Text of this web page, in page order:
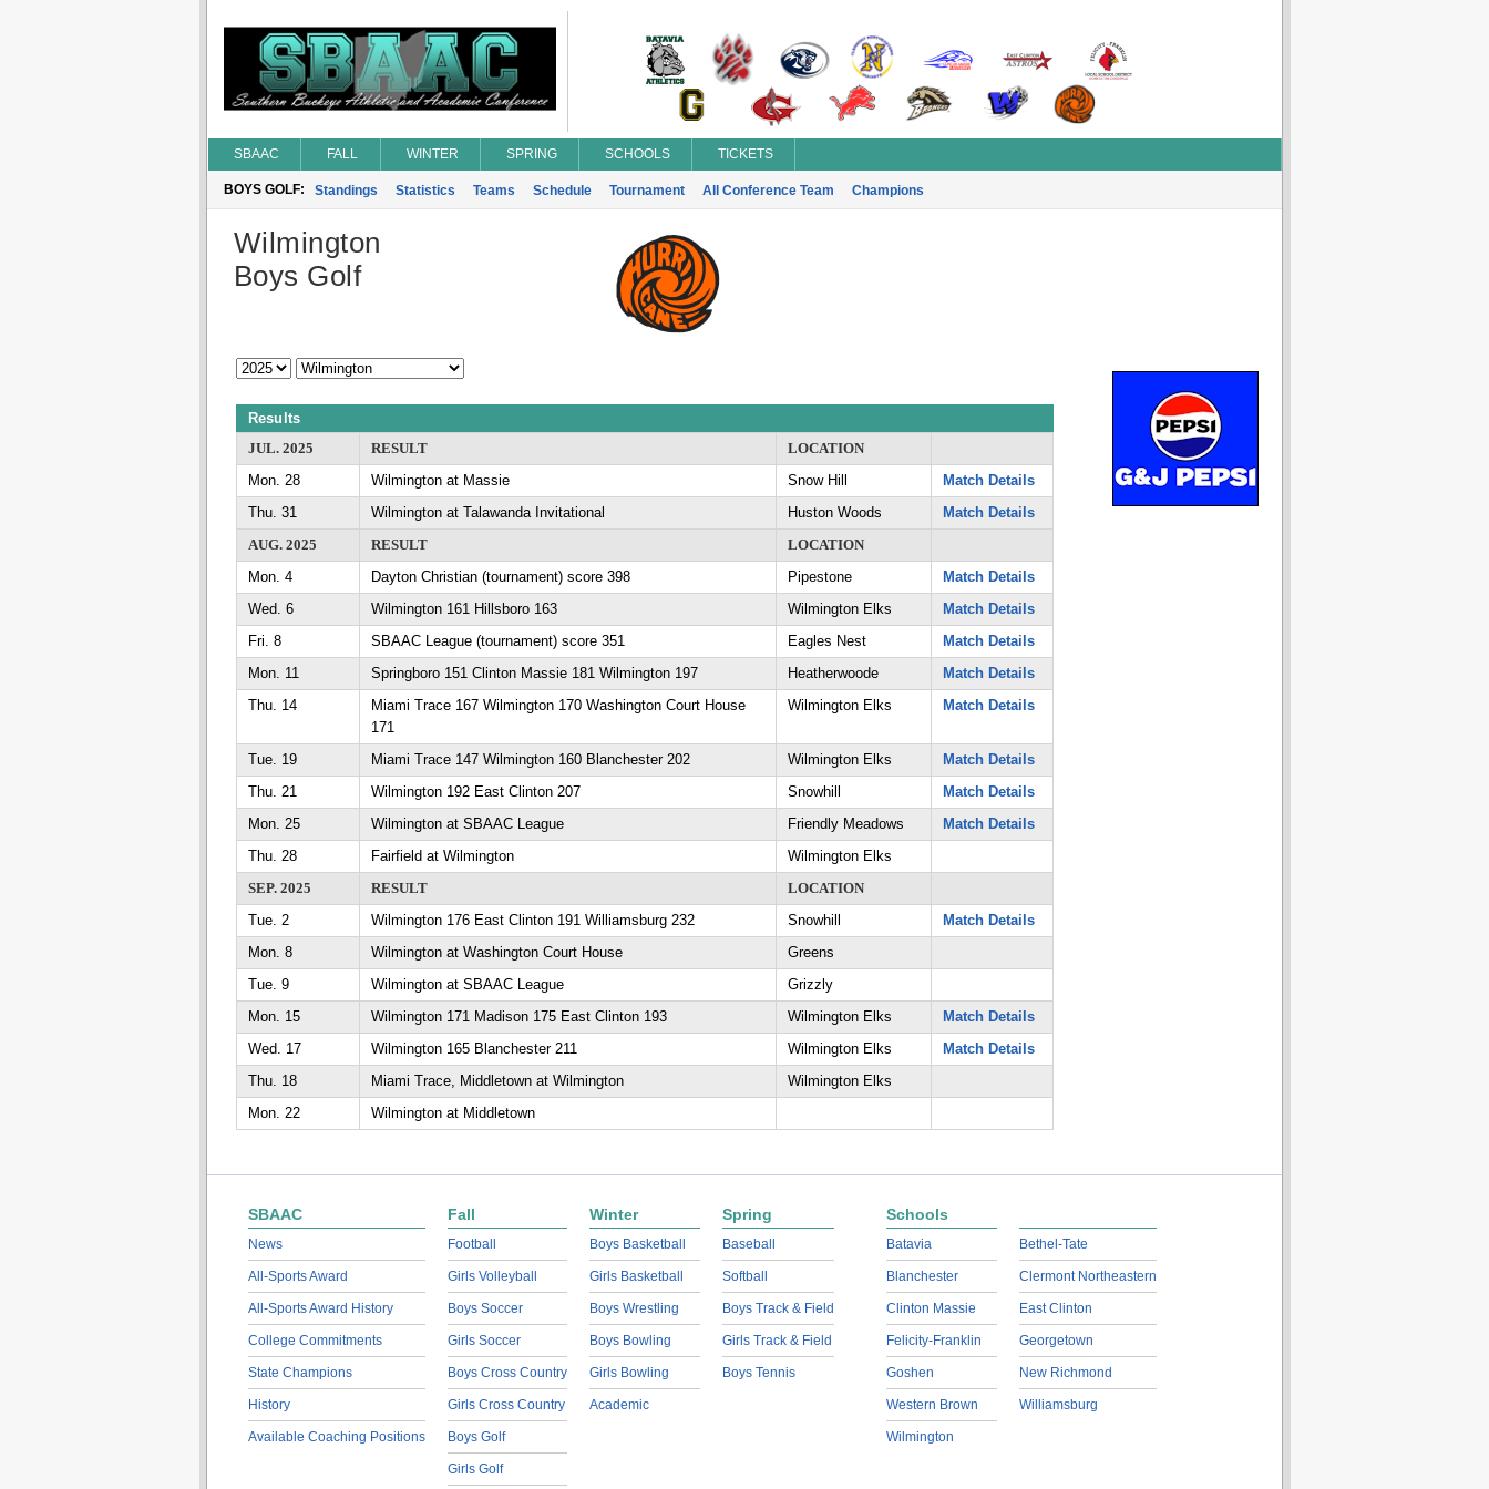
SBAAC FALL WINTER SPRING SCHOOLS TICKETS
BOYS GOLF: Standings Statistics Teams Schedule Tournament All Conference Team Champions
Wilmington
Boys Golf
Results
JUL. 2025
RESULT
LOCATION
Mon. 28
Wilmington at Massie Snow Hill
Match Details
Thu. 31
Wilmington at Talawanda Invitational Huston Woods
Match Details
AUG. 2025
RESULT
LOCATION
Mon. 4
Dayton Christian (tournament) score 398 Pipestone
Match Details
Wed. 6
Wilmington 161 Hillsboro 163 Wilmington Elks
Match Details
Fri. 8
SBAAC League (tournament) score 351 Eagles Nest
Match Details
Mon. 11
Springboro 151 Clinton Massie 181 Wilmington 197 Heatherwoode
Match Details
Thu. 14
Miami Trace 167 Wilmington 170 Washington Court House
171
Wilmington Elks Match Details
Tue. 19 Miami Trace 147 Wilmington 160 Blanchester 202 Wilmington Elks
Match Details
Thu. 21
Wilmington 192 East Clinton 207 Snowhill
Match Details
Mon. 25
Wilmington at SBAAC League Friendly Meadows
Match Details
Thu. 28
Fairfield at Wilmington
Wilmington Elks
SEP. 2025
RESULT
LOCATION
Tue. 2
Wilmington 176 East Clinton 191 Williamsburg 232 Snowhill
Match Details
Mon. 8
Wilmington at Washington Court House
Greens
Tue. 9
Wilmington at SBAAC League
Grizzly
Mon. 15
Wilmington 171 Madison 175 East Clinton 193 Wilmington Elks
Match Details
Wed. 17
Wilmington 165 Blanchester 211 Wilmington Elks
Match Details
Thu. 18
Miami Trace, Middletown at Wilmington
Wilmington Elks
Mon. 22
Wilmington at Middletown
SBAAC
News
All-Sports Award
All-Sports Award History
College Commitments
State Champions
History
Available Coaching Positions
Fall
Football
Girls Volleyball
Boys Soccer
Girls Soccer
Boys Cross Country
Girls Cross Country
Boys Golf
Girls Golf
Winter
Boys Basketball
Girls Basketball
Boys Wrestling
Boys Bowling
Girls Bowling
Academic
Spring
Baseball
Softball
Boys Track & Field
Girls Track & Field
Boys Tennis
Schools
Batavia
Blanchester
Clinton Massie
Felicity-Franklin
Goshen
Western Brown
Wilmington
Bethel-Tate
Clermont Northeastern
East Clinton
Georgetown
New Richmond
Williamsburg